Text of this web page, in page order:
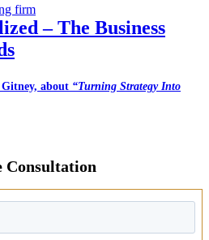
– The Business
about “Turning Strategy Into
Consultation